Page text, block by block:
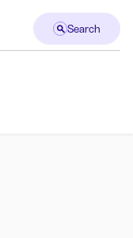
Search